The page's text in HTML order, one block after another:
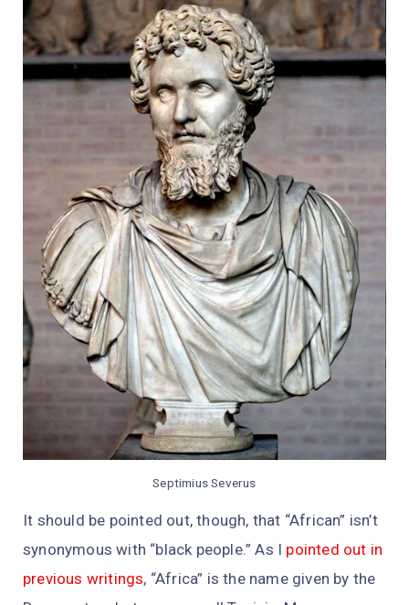
Septimius Severus
It should be pointed out, though, that “African” isn’t
synonymous with “black people.” As I pointed out in
previous writings, “Africa” is the name given by the